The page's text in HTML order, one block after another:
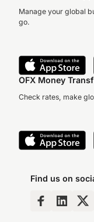
Manage your global
go.
OFX Money
Check rates, make
Find us on